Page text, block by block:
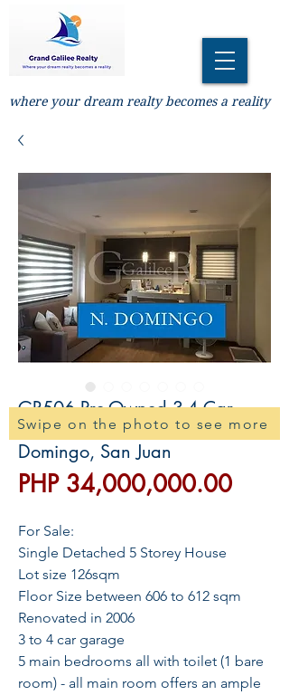
where your dream realty becomes a reality
GR506 Pre-Owned 3-4 Car
House and Lot For Sale in N.
Domingo, San Juan
PHP 34,000,000.00價
For Sale:
Single Detached 5 Storey House
Lot size 126sqm
Floor Size between 606 to 612 sqm
Renovated in 2006
3 to 4 car garage
5 main bedrooms all with toilet (1 bare
room) - all main room offers an ample
Swipe on the photo to see more